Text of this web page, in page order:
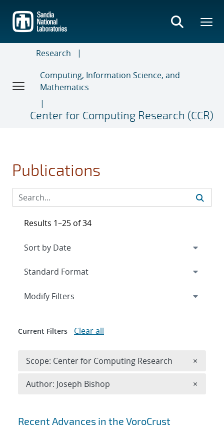
main
content
Research
Computing, Information Science, and
Mathematics
Center for Computing Research (CCR)
Publications
Search results
Recent Advances in the VoroCrust
Results 1–25 of 34
Expand
Modify Filters
Current Filters Clear all
Scope: Center for Computing Research ×
Author: Joseph Bishop ×